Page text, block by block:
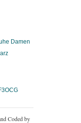
Damen
Coded by